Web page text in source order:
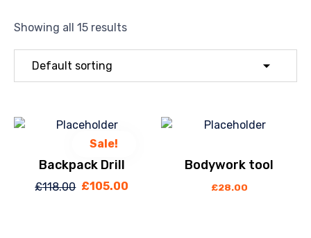
Showing all 15 results
Sale!
Backpack Drill
£118.00 Original
£105.00
Bodywork tool
£28.00